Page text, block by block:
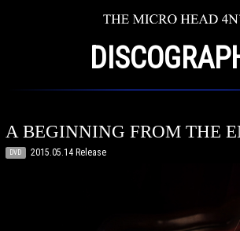
A BEGINNING FROM THE
DVD 2015.05.14 Release